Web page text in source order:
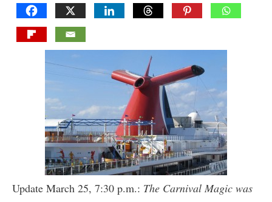
Update March 25, 7:30 p.m.: The Carnival Magic was